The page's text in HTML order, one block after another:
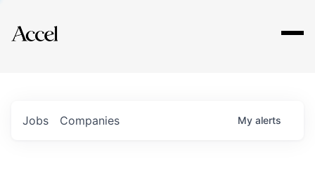
Explore
Jobs Companies My alerts